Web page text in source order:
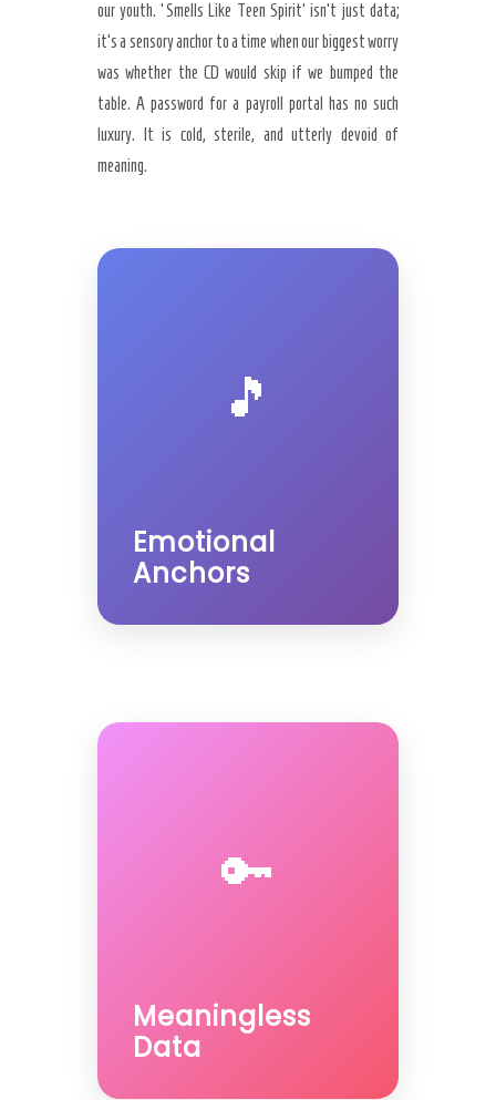
our youth. ‘Smells Like Teen Spirit’ isn’t just data;
it’s a sensory anchor to a time when our biggest worry
was whether the CD would skip if we bumped the
table. A password for a payroll portal has no such
luxury. It is cold, sterile, and utterly devoid of
meaning.
🎵
Emotional
Anchors
🔑
Meaningless
Data